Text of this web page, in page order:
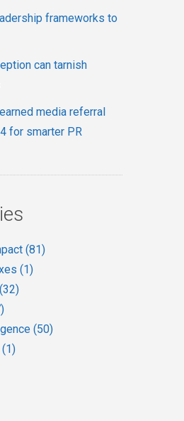
frameworks to
can tarnish
media referral
for smarter PR
(81)
(1)
(32)
(50)
(1)